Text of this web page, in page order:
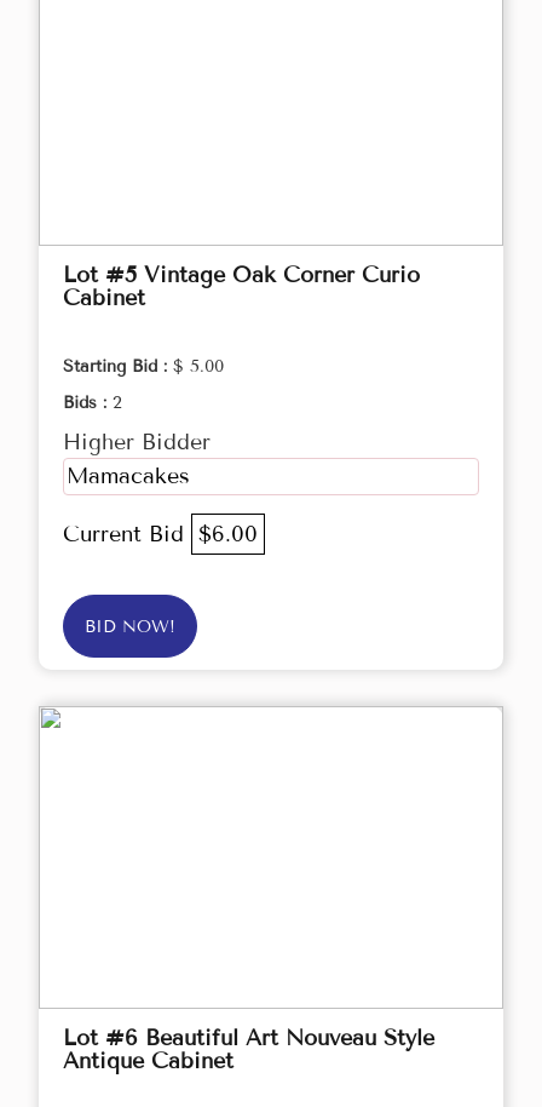
Lot #5 Vintage Oak Corner Curio
Cabinet
Starting Bid : $ 5.00
Bids : 2
Higher Bidder
Mamacakes
Current Bid $6.00
BID NOW!
Lot #6 Beautiful Art Nouveau Style
Antique Cabinet